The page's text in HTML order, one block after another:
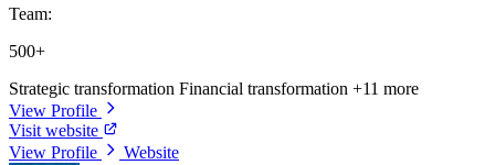
Team:
500+
Strategic transformation Financial transformation +11 more
View Profile
Visit website
View Profile
Website